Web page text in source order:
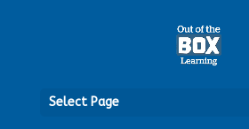
Select Page